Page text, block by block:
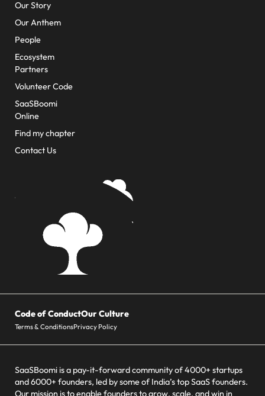
Our Story
Our Anthem
People
Ecosystem
Partners
Volunteer Code
SaaSBoomi
Online
Find my chapter
Contact Us
Code of ConductOur Culture
Terms & ConditionsPrivacy Policy
SaaSBoomi is a pay-it-forward community of 4000+ startups
and 6000+ founders, led by some of India’s top SaaS founders.
Our mission is to enable founders to grow, scale, and win in